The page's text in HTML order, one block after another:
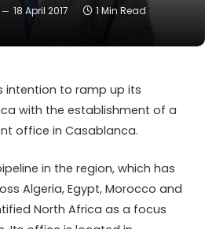
18 April 2017 1 Min Read
intention to ramp up its
with the establishment of a
office in Casablanca.
in the region, which has
Algeria, Egypt, Morocco and
North Africa as a focus